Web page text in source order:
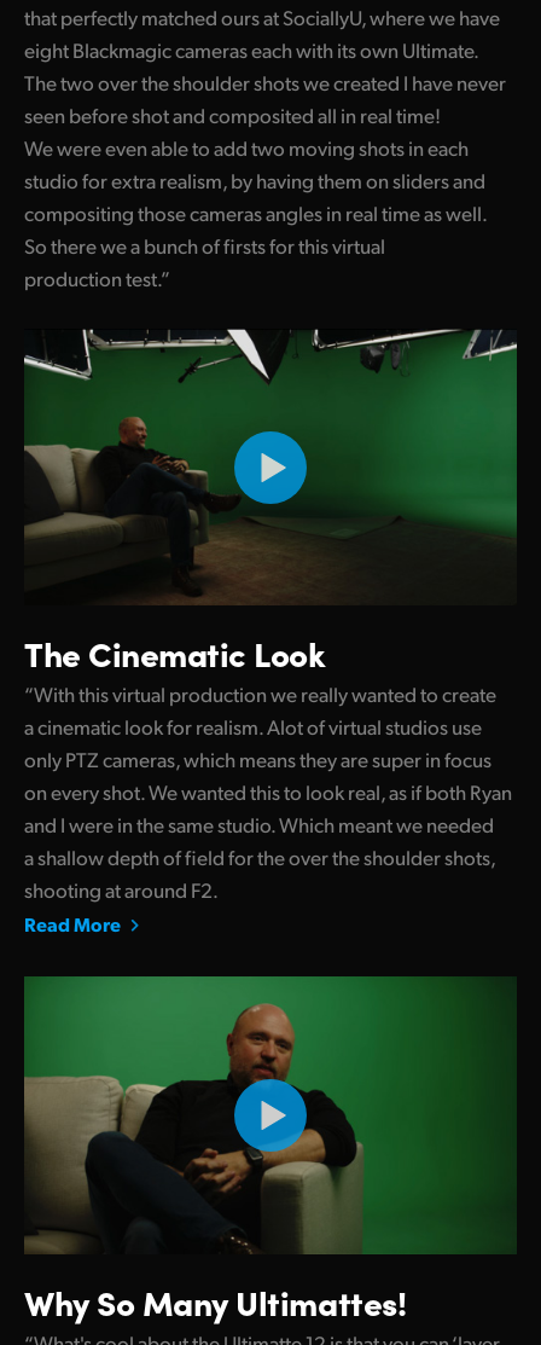
South Africa
Spain
Chinese Taipei
Turkey
UAE
Ukraine
United States
that perfectly matched ours at SociallyU, where we have
eight Blackmagic cameras each with its own Ultimate.
The two over the shoulder shots we created I have never
seen before shot and composited all in real time!
We were even able to add two moving shots in each
studio for extra realism, by having them on sliders and
compositing those cameras angles in real time as well.
So there we a bunch of firsts for this virtual
production test.”
The Cinematic Look
“With this virtual production we really wanted to create
a cinematic look for realism. Alot of virtual studios use
only PTZ cameras, which means they are super in focus
on every shot. We wanted this to look real, as if both Ryan
and I were in the same studio. Which meant we needed
a shallow depth of field for the over the shoulder shots,
shooting at around F2.
Read More
Why So Many Ultimattes!